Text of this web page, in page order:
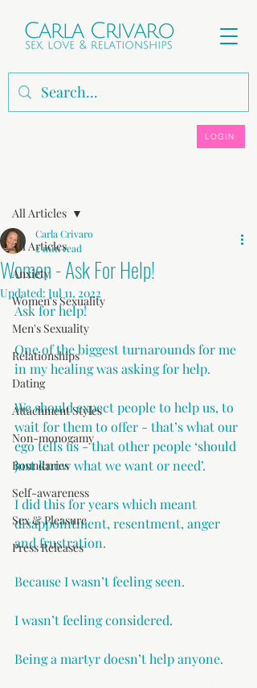
LOGIN
All Articles
Anxiety
Women's Sexuality
Men's Sexuality
Relationships
Dating
Attachment Styles
Non-monogamy
Boundaries
Self-awareness
Sex & Pleasure
Press Releases
All Articles
Women - Ask For Help!
Carla Crivaro
2 min read
Updated: Jul 11, 2022
Ask for help!
One of the biggest turnarounds for me
in my healing was asking for help.
We should expect people to help us, to
wait for them to offer - that’s what our
ego tells us - that other people ‘should
just know what we want or need’.
I did this for years which meant
disappointment, resentment, anger
and frustration.
Because I wasn’t feeling seen.
I wasn’t feeling considered.
Being a martyr doesn’t help anyone.